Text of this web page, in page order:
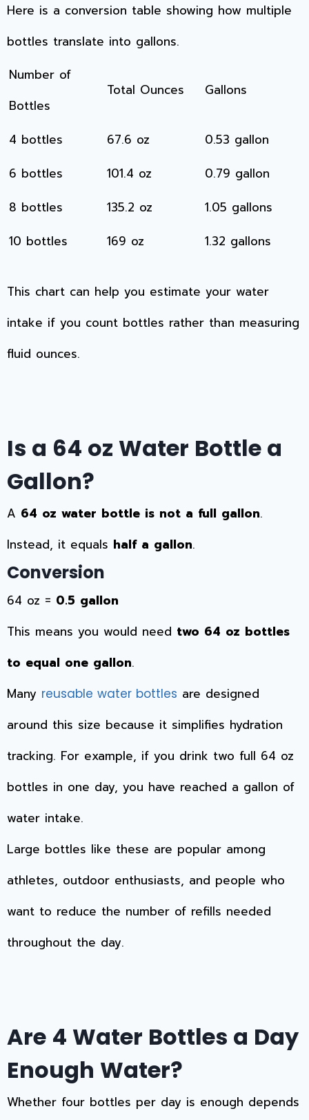
Here is a conversion table showing how multiple
bottles translate into gallons.
Number of
Bottles
Total Ounces Gallons
4 bottles 67.6 oz
0.53 gallon
6 bottles
101.4 oz
0.79 gallon
8 bottles
135.2 oz
1.05 gallons
10 bottles
169 oz 1.32 gallons
This chart can help you estimate your water
intake if you count bottles rather than measuring
fluid ounces.
Is a 64 oz Water Bottle a
Gallon?
A 64 oz water bottle is not a full gallon.
Instead, it equals half a gallon.
Conversion
64 oz = 0.5 gallon
This means you would need two 64 oz bottles
to equal one gallon.
Many reusable water bottles are designed
around this size because it simplifies hydration
tracking. For example, if you drink two full 64 oz
bottles in one day, you have reached a gallon of
water intake.
Large bottles like these are popular among
athletes, outdoor enthusiasts, and people who
want to reduce the number of refills needed
throughout the day.
Are 4 Water Bottles a Day
Enough Water?
Whether four bottles per day is enough depends